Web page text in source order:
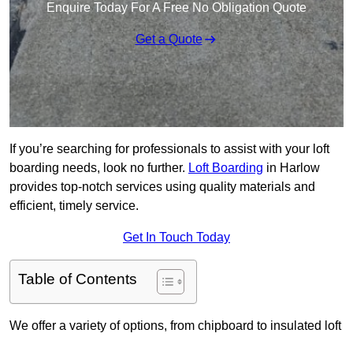
Enquire Today For A Free No Obligation Quote
Get a Quote
If you’re searching for professionals to assist with your loft
boarding needs, look no further. Loft Boarding in Harlow
provides top-notch services using quality materials and
efficient, timely service.
Get In Touch Today
Table of Contents
We offer a variety of options, from chipboard to insulated loft